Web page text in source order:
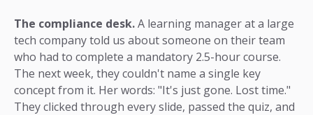
The compliance desk.A learning manager at a large
tech company told us about someone on their team
who had to complete a mandatory 2.5-hour course.
The next week, they couldn't name a single key
concept from it. Her words: "It's just gone. Lost time."
They clicked through every slide, passed the quiz, and